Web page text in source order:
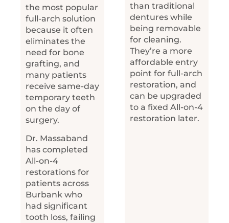
the most popular
full-arch solution
because it often
eliminates the
need for bone
grafting, and
many patients
receive same-day
temporary teeth
on the day of
surgery.
Dr. Massaband
has completed
All-on-4
restorations for
patients across
Burbank who
had significant
tooth loss, failing
than traditional
dentures while
being removable
for cleaning.
They’re a more
affordable entry
point for full-arch
restoration, and
can be upgraded
to a fixed All-on-4
restoration later.